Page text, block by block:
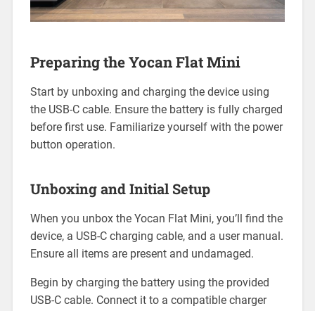
Preparing the Yocan Flat Mini
Start by unboxing and charging the device using
the USB-C cable. Ensure the battery is fully charged
before first use. Familiarize yourself with the power
button operation.
Unboxing and Initial Setup
When you unbox the Yocan Flat Mini, you’ll find the
device, a USB-C charging cable, and a user manual.
Ensure all items are present and undamaged.
Begin by charging the battery using the provided
USB-C cable. Connect it to a compatible charger